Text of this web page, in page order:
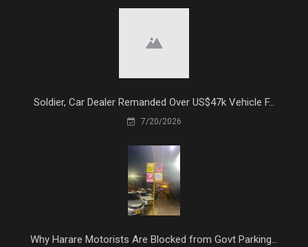
Soldier, Car Dealer Remanded Over US$47k Vehicle F...
7/20/2026
Why Harare Motorists Are Blocked from Govt Parking...